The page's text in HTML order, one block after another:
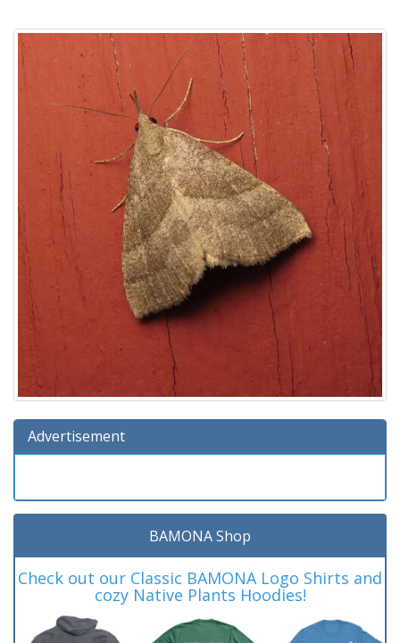
Advertisement
BAMONA Shop
Check out our Classic BAMONA Logo Shirts and
cozy Native Plants Hoodies!